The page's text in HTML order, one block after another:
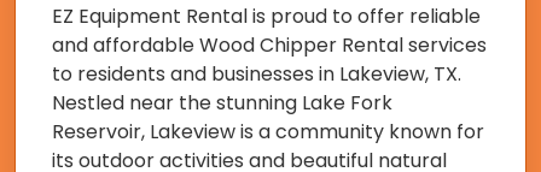
EZ Equipment Rental is proud to offer reliable
and affordable Wood Chipper Rental services
to residents and businesses in Lakeview, TX.
Nestled near the stunning Lake Fork
Reservoir, Lakeview is a community known for
its outdoor activities and beautiful natural